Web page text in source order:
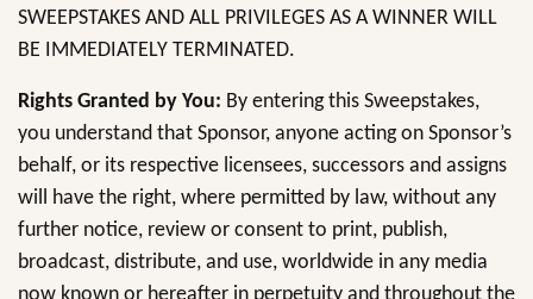
SWEEPSTAKES AND ALL PRIVILEGES AS A WINNER WILL
BE IMMEDIATELY TERMINATED.
Rights Granted by You: By entering this Sweepstakes,
you understand that Sponsor, anyone acting on Sponsor’s
behalf, or its respective licensees, successors and assigns
will have the right, where permitted by law, without any
further notice, review or consent to print, publish,
broadcast, distribute, and use, worldwide in any media